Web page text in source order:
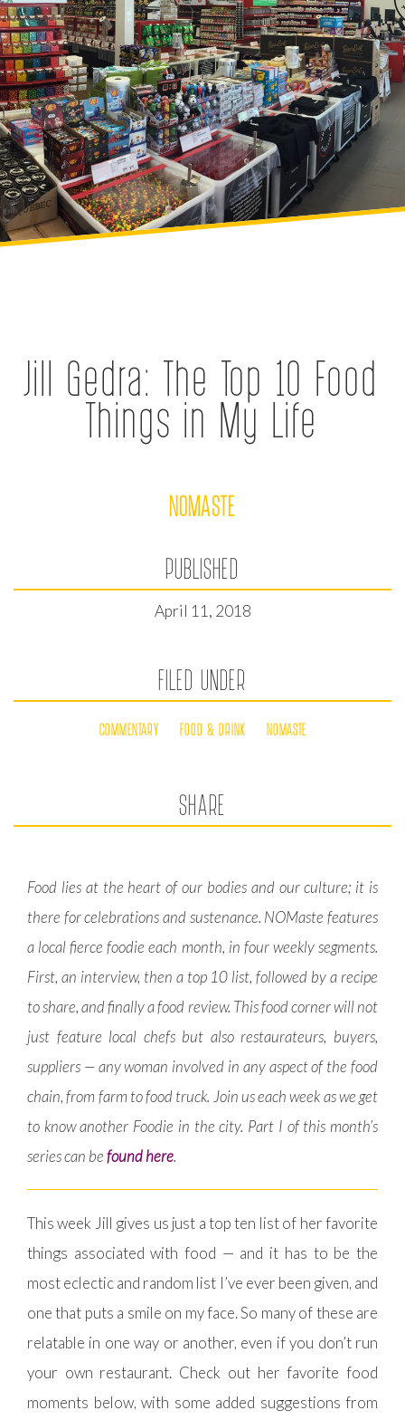
Jill Gedra: The Top 10 Food
Things in My Life
NOMASTE
PUBLISHED
April 11, 2018
FILED UNDER
COMMENTARY FOOD & DRINK NOMASTE
SHARE
Food lies at the heart of our bodies and our culture; it is
there for celebrations and sustenance. NOMaste features
a local fierce foodie each month, in four weekly segments.
First, an interview, then a top 10 list, followed by a recipe
to share, and finally a food review. This food corner will not
just feature local chefs but also restaurateurs, buyers,
suppliers — any woman involved in any aspect of the food
chain, from farm to food truck. Join us each week as we get
to know another Foodie in the city. Part I of this month’s
series can befound here.
This week Jill gives us just a top ten list of her favorite
things associated with food — and it has to be the
most eclectic and random list I’ve ever been given, and
one that puts a smile on my face. So many of these are
relatable in one way or another, even if you don’t run
your own restaurant. Check out her favorite food
moments below, with some added suggestions from